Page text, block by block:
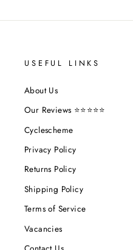
USEFUL LINKS
About Us
Our Reviews ⭐⭐⭐⭐⭐
Cyclescheme
Privacy Policy
Returns Policy
Shipping Policy
Terms of Service
Vacancies